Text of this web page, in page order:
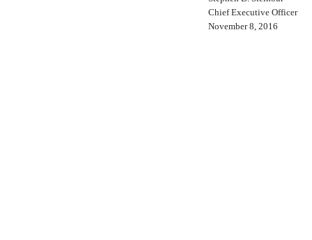
Chief Executive Officer
November 8, 2016